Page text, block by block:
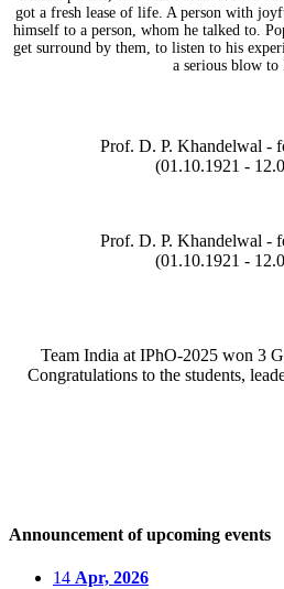
got a fresh lease of life. A person with
himself to a person, whom he talked to.
get surround by them, to listen to his
a serious blow to
Prof. D. P. Khandelwal -
(01.10.1921 -
Prof. D. P. Khandelwal -
(01.10.1921 -
Team India at IPhO-2025 won 3
Congratulations to the students,
Announcement of upcoming events
14 Apr, 2026